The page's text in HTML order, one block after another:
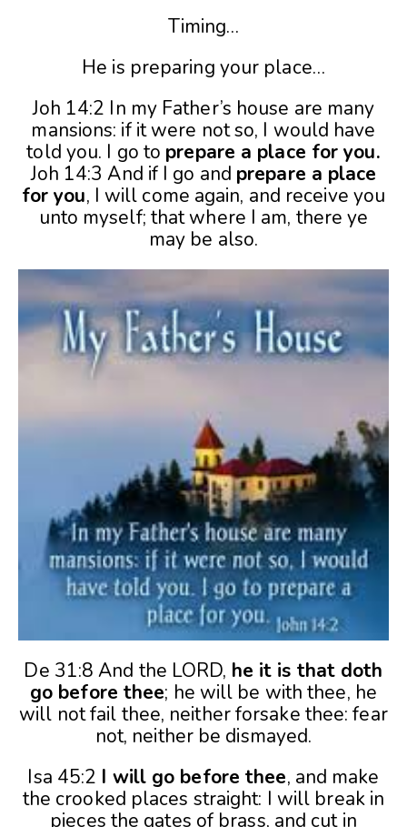
Timing…
He is preparing your place…
Joh 14:2 In my Father’s house are many
mansions: if it were not so, I would have
told you. I go to prepare a place for you.
Joh 14:3 And if I go and prepare a place
for you, I will come again, and receive you
unto myself; that where I am, there ye
may be also.
De 31:8 And the LORD, he it is that doth
go before thee; he will be with thee, he
will not fail thee, neither forsake thee: fear
not, neither be dismayed.
Isa 45:2 I will go before thee, and make
the crooked places straight: I will break in
pieces the gates of brass, and cut in